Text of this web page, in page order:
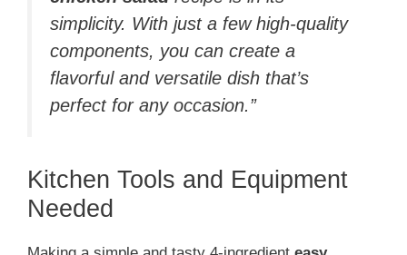
simplicity. With just a few high-quality
components, you can create a
flavorful and versatile dish that’s
perfect for any occasion.”
Kitchen Tools and Equipment
Needed